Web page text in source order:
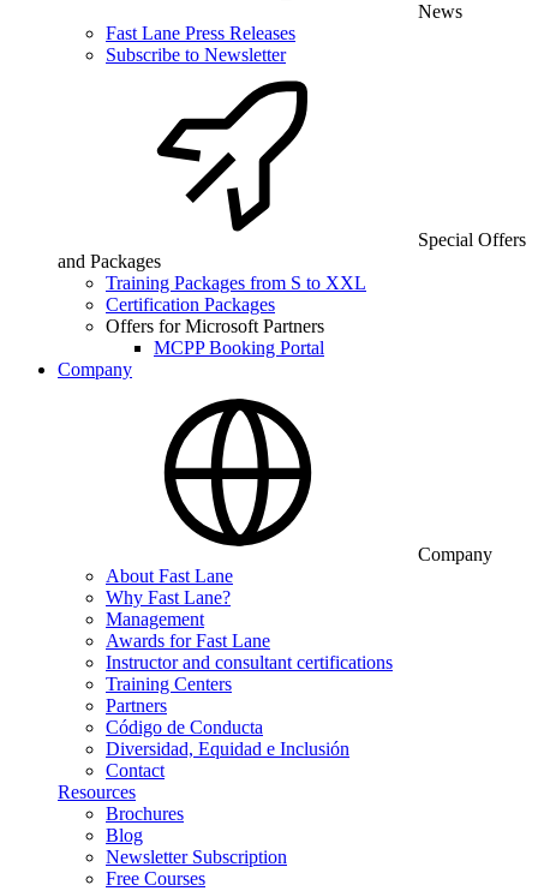
News
Fast Lane Press Releases
Subscribe to Newsletter
Special Offers
and Packages
Training Packages from S to XXL
Certification Packages
Offers for Microsoft Partners
MCPP Booking Portal
Company
Company
About Fast Lane
Why Fast Lane?
Management
Awards for Fast Lane
Instructor and consultant certifications
Training Centers
Partners
Código de Conducta
Diversidad, Equidad e Inclusión
Contact
Resources
Brochures
Blog
Newsletter Subscription
Free Courses